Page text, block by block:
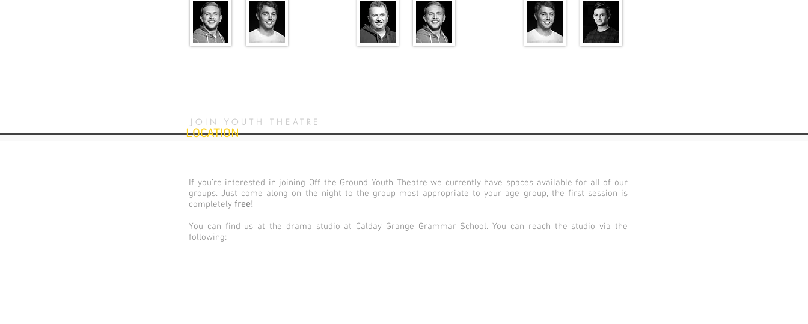
LOCATION
JOIN YOUTH THEATRE
If you’re interested in joining Off the Ground Youth Theatre we currently have spaces available for all of our
groups. Just come along on the night to the group most appropriate to your age group, the first session is
completely free!
You can find us at the drama studio at Calday Grange Grammar School. You can reach the studio via the
following: